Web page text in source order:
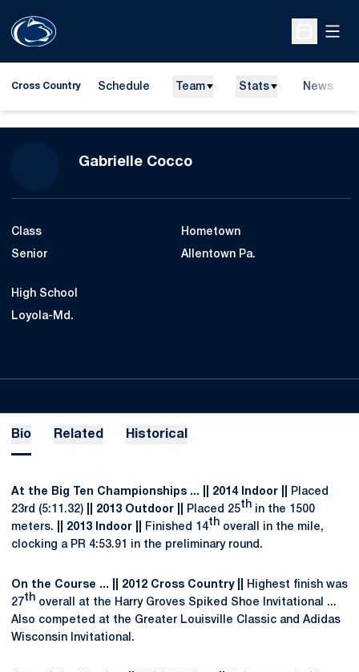
Open
Cross Country Schedule Team Stats News
Gabrielle CoccoSeason 2013
Class
Senior
Hometown
Allentown Pa.
High School
Loyola-Md.
Bio Related Historical
At the Big Ten Championships ... || 2014 Indoor ||
Placed
23rd (5:11.32) || 2013 Outdoor || Placed 25th in the 1500
meters.
|| 2013 Indoor || Finished 14th overall in the mile,
clocking a PR 4:53.91 in the preliminary round.
On the Course ... || 2012 Cross Country ||
Highest finish was
27th overall at the Harry Groves Spiked Shoe Invitational ...
Also competed at the Greater Louisville Classic and Adidas
Wisconsin Invitational.